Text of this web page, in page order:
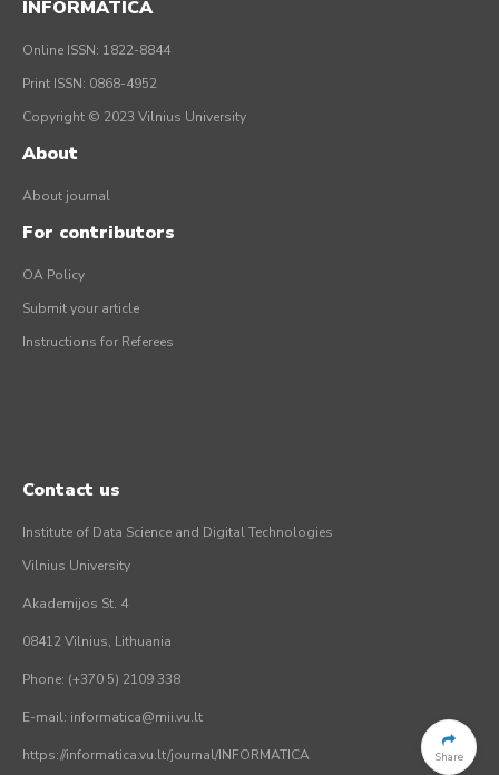
Share
INFORMATICA
Online ISSN: 1822-8844
Print ISSN: 0868-4952
Copyright © 2023 Vilnius University
About
About journal
For contributors
OA Policy
Submit your article
Instructions for Referees
Contact us
Institute of Data Science and Digital Technologies
Vilnius University
Akademijos St. 4
08412 Vilnius, Lithuania
Phone: (+370 5) 2109 338
E-mail: informatica@mii.vu.lt
https://informatica.vu.lt/journal/INFORMATICA